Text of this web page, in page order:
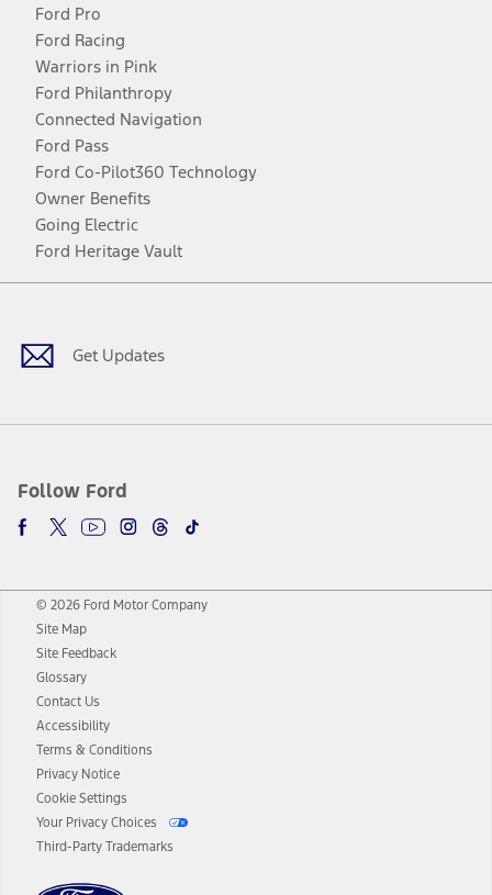
Ford Pro
Ford Racing
Warriors in Pink
Ford Philanthropy
Connected Navigation
Ford Pass
Ford Co-Pilot360 Technology
Owner Benefits
Going Electric
Ford Heritage Vault
Get Updates
Follow Ford
Facebook
TwitterYoutubeInstagram
Threads
TikTok
© 2026 Ford Motor Company
Site Map
Site Feedback
Glossary
Contact Us
Accessibility
Terms & Conditions
Privacy Notice
Cookie Settings
Your Privacy Choices
Third-Party Trademarks